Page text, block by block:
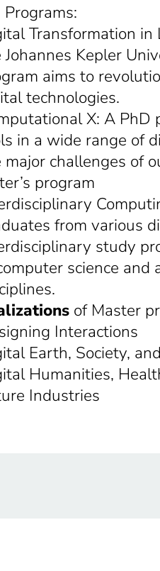
Transformation
Kepler
aims to
technologies.
X: A PhD
in a wide range of
major challenges of
program
from various
study
science and
of Master
Interactions
Earth, Society,
Humanities,
Industries